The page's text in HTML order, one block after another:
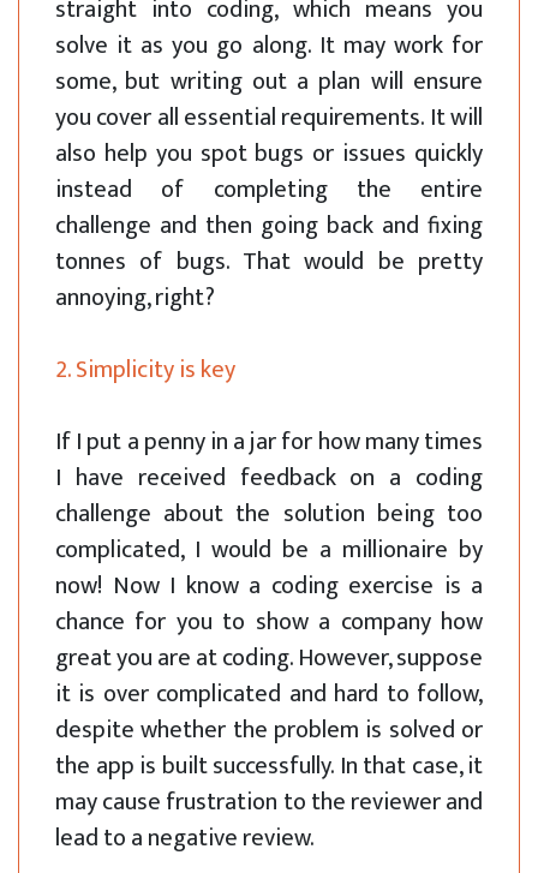
straight into coding, which means you
solve it as you go along. It may work for
some, but writing out a plan will ensure
you cover all essential requirements. It will
also help you spot bugs or issues quickly
instead of completing the entire
challenge and then going back and fixing
tonnes of bugs. That would be pretty
annoying, right?
2. Simplicity is key
If I put a penny in a jar for how many times
I have received feedback on a coding
challenge about the solution being too
complicated, I would be a millionaire by
now! Now I know a coding exercise is a
chance for you to show a company how
great you are at coding. However, suppose
it is over complicated and hard to follow,
despite whether the problem is solved or
the app is built successfully. In that case, it
may cause frustration to the reviewer and
lead to a negative review.